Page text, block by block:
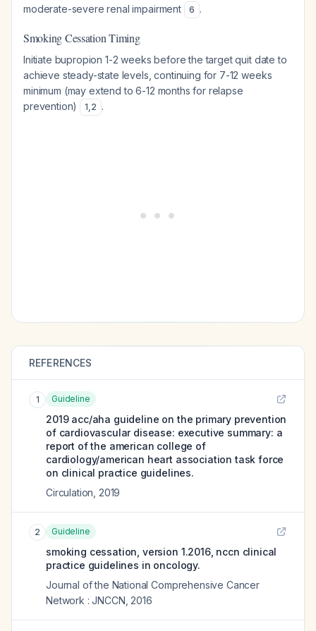
moderate-severe renal impairment
6 .
Smoking Cessation Timing
Initiate bupropion 1-2 weeks before the target quit date to
achieve steady-state levels, continuing for 7-12 weeks
minimum (may extend to 6-12 months for relapse
prevention)
1,2 .
REFERENCES
1 Guideline
2019 acc/aha guideline on the primary prevention
of cardiovascular disease: executive summary: a
report of the american college of
cardiology/american heart association task force
on clinical practice guidelines.
Circulation 2019
2 Guideline
smoking cessation, version 1.2016, nccn clinical
practice guidelines in oncology.
Journal of the National Comprehensive Cancer
Network : JNCCN 2016